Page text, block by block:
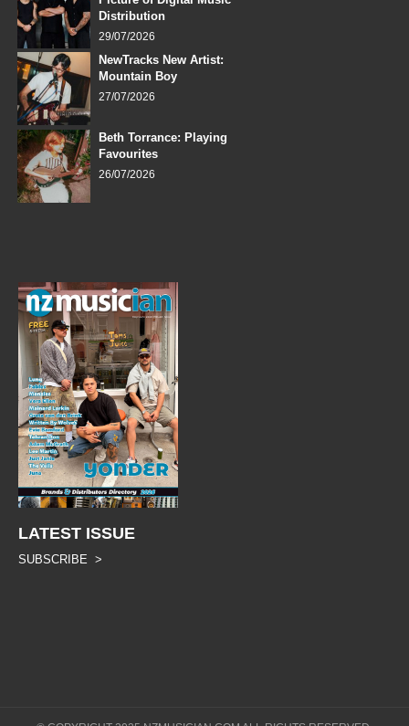
Distribution
29/07/2026
NewTracks New Artist:
Mountain Boy
27/07/2026
Beth Torrance: Playing
Favourites
26/07/2026
LATEST ISSUE
SUBSCRIBE >